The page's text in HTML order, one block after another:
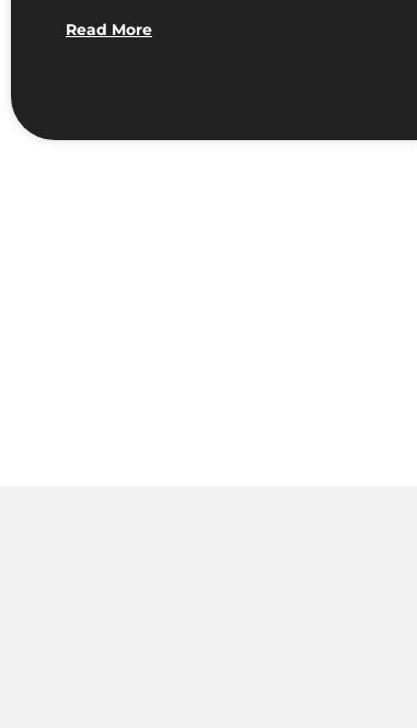
Read More